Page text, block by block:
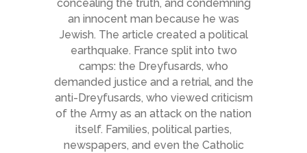
concealing the truth, and condemning
an innocent man because he was
Jewish. The article created a political
earthquake. France split into two
camps: the Dreyfusards, who
demanded justice and a retrial, and the
anti-Dreyfusards, who viewed criticism
of the Army as an attack on the nation
itself. Families, political parties,
newspapers, and even the Catholic